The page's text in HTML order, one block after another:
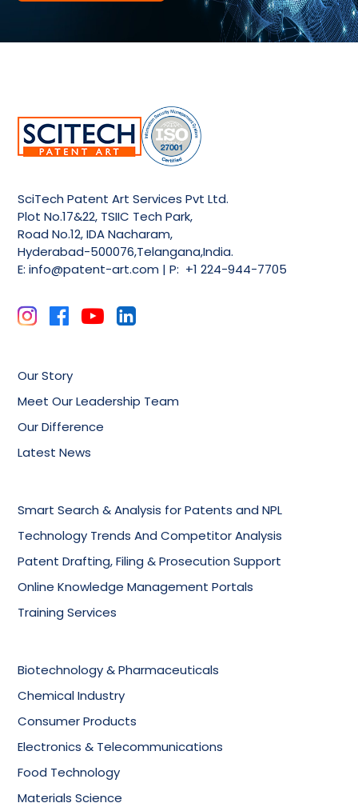
SciTech Patent Art Services Pvt Ltd.
Plot No.17&22, TSIIC Tech Park,
Road No.12, IDA Nacharam,
Hyderabad-500076,Telangana,India.
E:info@patent-art.com | P: +1 224-944-7705
Our Story
Meet Our Leadership Team
Our Difference
Latest News
Smart Search & Analysis for Patents and NPL
Technology Trends And Competitor Analysis
Patent Drafting, Filing & Prosecution Support
Online Knowledge Management Portals
Training Services
Biotechnology & Pharmaceuticals
Chemical Industry
Consumer Products
Electronics & Telecommunications
Food Technology
Materials Science